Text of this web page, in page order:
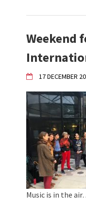
Weekend
17 DECEMBER
Music is in the